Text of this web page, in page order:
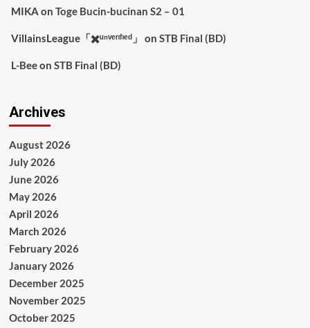
MIKA on Toge Bucin-bucinan S2 – 01
VillainsLeague「✖️ᵘⁿᵛᵉʳᶦᶠᶦᵉᵈ」 on STB Final (BD)
L-Beeon STB Final (BD)
Archives
August 2026
July 2026
June 2026
May 2026
April 2026
March 2026
February 2026
January 2026
December 2025
November 2025
October 2025